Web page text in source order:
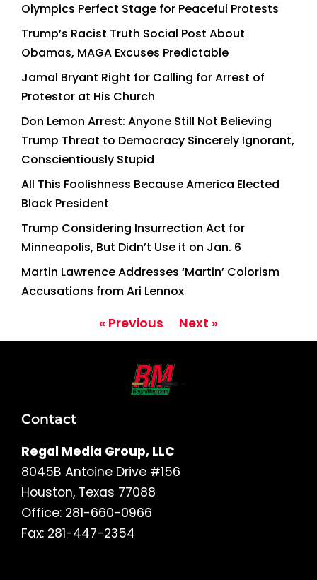
Olympics Perfect Stage for Peaceful Protests
Trump’s Racist Truth Social Post About
Obamas, MAGA Excuses Predictable
Jamal Bryant Right for Calling for Arrest of
Protestor at His Church
Don Lemon Arrest: Anyone Still Not Believing
Trump Threat to Democracy Sincerely Ignorant,
Conscientiously Stupid
All This Foolishness Because America Elected
Black President
Trump Considering Insurrection Act for
Minneapolis, But Didn’t Use it on Jan. 6
Martin Lawrence Addresses ‘Martin’ Colorism
Accusations from Ari Lennox
« Previous Next »
Contact
Regal Media Group, LLC
8045B Antoine Drive #156
Houston, Texas 77088
Office: 281-660-0966
Fax: 281-447-2354